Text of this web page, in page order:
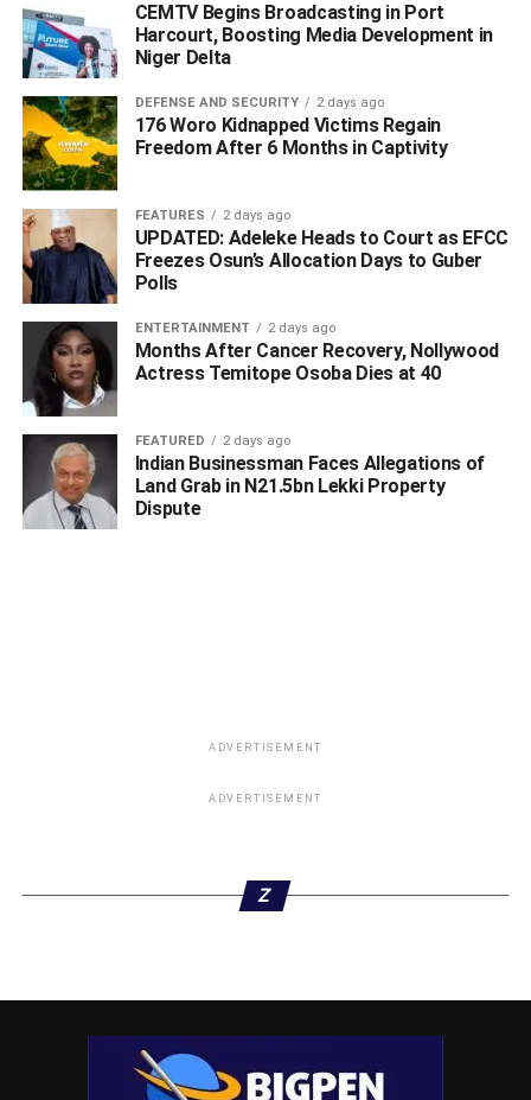
“We will also have our funds from the Federation Account
Allocation Committee (FAAC). So let us support Ned
Nwoko to see the dream of our state come true. We in Izu
Ikei are solidly behind him. Some of our sons who had the
opportunity to fight for the state failed to do so and today
they are opposing the agitation for no just cause.
“Let those who don’t want the state relocate to wherever
they like. We want Anioma and will remain here and fight
for it. Period”.
WhatsApp
Facebook
Twitter
LinkedIn
EmailTelegram
Share
Share
RELATED TOPICS:
UP NEXT
How Olu of Warri Rescued Stranded Itsekiri PAP
CEMTV Begins Broadcasting in Port
Harcourt, Boosting Media Development in
Niger Delta
DEFENSE AND SECURITY 2 days ago
176 Woro Kidnapped Victims Regain
Freedom After 6 Months in Captivity
FEATURES 2 days ago
UPDATED: Adeleke Heads to Court as EFCC
Freezes Osun’s Allocation Days to Guber
Polls
ENTERTAINMENT 2 days ago
Months After Cancer Recovery, Nollywood
Actress Temitope Osoba Dies at 40
FEATURED 2 days ago
Indian Businessman Faces Allegations of
Land Grab in N21.5bn Lekki Property
Dispute
ADVERTISEMENT
ADVERTISEMENT
Z